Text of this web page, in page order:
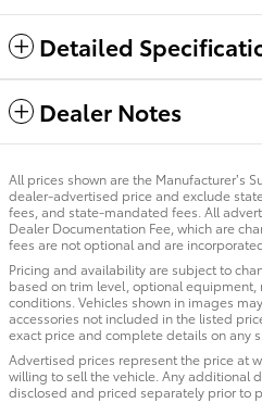
Detailed
Dealer Notes
All prices shown are the Manufacturer’s
dealer-advertised price and exclude
fees, and state-mandated fees. All
Dealer Documentation Fee, which are
fees are not optional and are
Pricing and availability are subject to
based on trim level, optional
conditions. Vehicles shown in images
accessories not included in the listed
exact price and complete details on any
Advertised prices represent the price at
willing to sell the vehicle. Any additional
disclosed and priced separately prior to